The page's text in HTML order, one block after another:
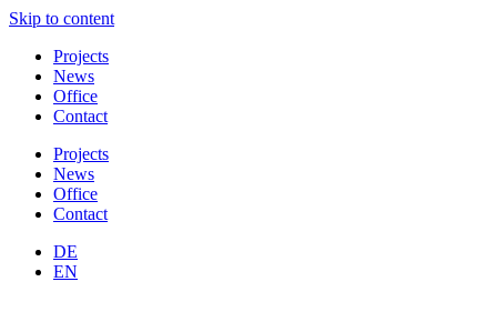
Skip to content
Projects
News
Office
Contact
Projects
News
Office
Contact
DE
EN